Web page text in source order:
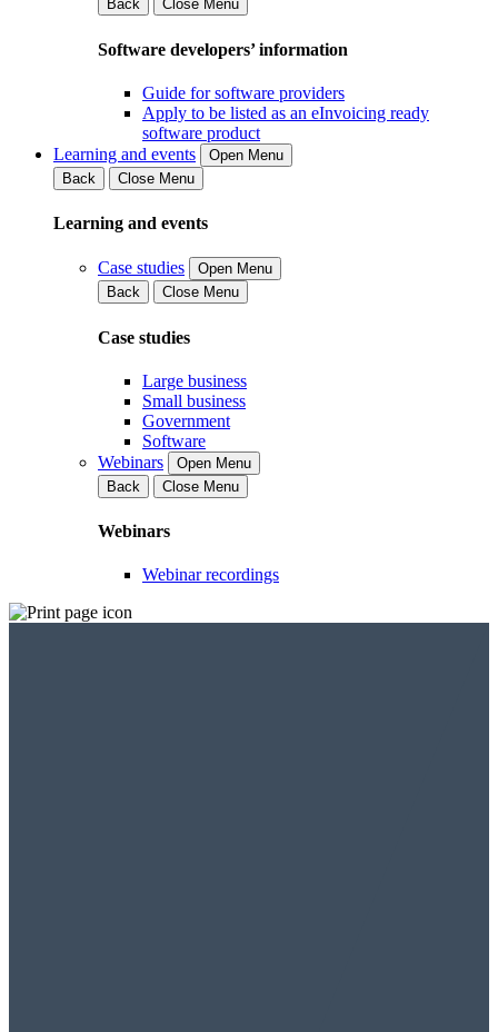
Back Close Menu
Software developers’ information
Guide for software providers
Apply to be listed as an eInvoicing ready
software product
Learning and events
Open Menu
Back
Close Menu
Learning and events
Case studies
Open Menu
Back
Close Menu
Case studies
Large business
Small business
Government
Software
Webinars
Open Menu
Back
Close Menu
Webinars
Webinar recordings